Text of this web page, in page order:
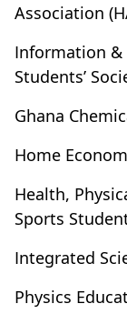
Association
Information &
Students’
Ghana
Home
Health,
Sports
Integrated
Physics